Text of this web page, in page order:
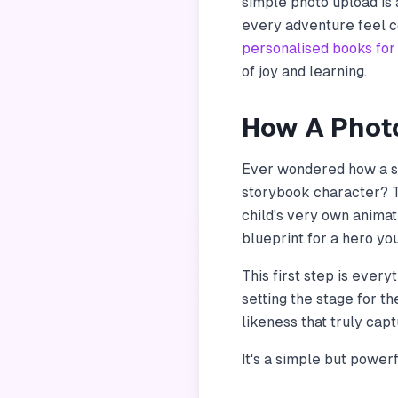
every adventure feel
personalised books
of joy and learning.
How A
Ever wondered how a
storybook character?
child's very own
blueprint for a hero
This first step is
setting the stage for
likeness that truly
It's a simple but